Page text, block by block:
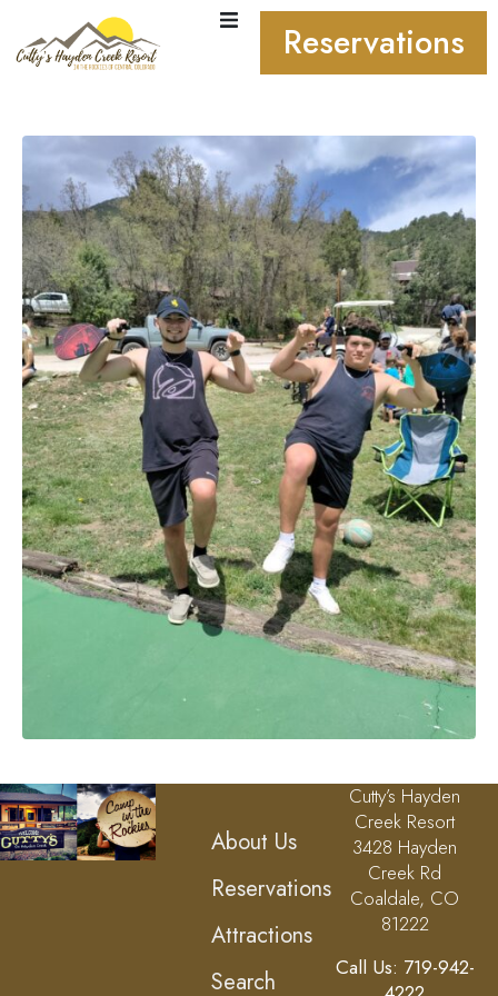
Reservations
About Us
Reservations
Attractions
Search
Cutty’s Hayden
Creek Resort
3428 Hayden
Creek Rd
Coaldale, CO
81222
Call Us: 719-942-